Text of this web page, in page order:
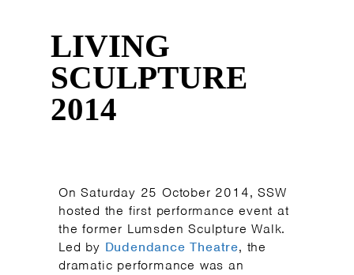
LIVING
SCULPTURE
2014
On Saturday 25 October 2014, SSW
hosted the first performance event at
the former Lumsden Sculpture Walk.
Led by Dudendance Theatre, the
dramatic performance was an